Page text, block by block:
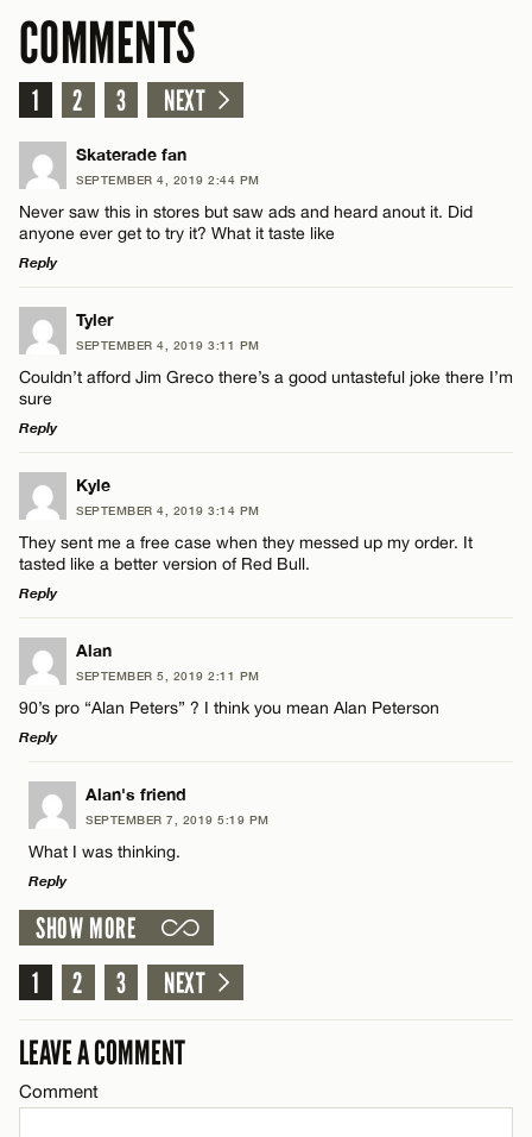
COMMENTS
1 2 3 NEXT
Skaterade fan
SEPTEMBER 4, 2019 2:44 PM
Never saw this in stores but saw ads and heard anout it. Did
anyone ever get to try it? What it taste like
Reply
LEAVE A REPLY
Comment
Name*
Email*
Tyler
SEPTEMBER 4, 2019 3:11 PM
Couldn’t afford Jim Greco there’s a good untasteful joke there I’m
sure
Reply
LEAVE A REPLY
Comment
Name*
Email*
Kyle
SEPTEMBER 4, 2019 3:14 PM
They sent me a free case when they messed up my order. It
tasted like a better version of Red Bull.
Reply
LEAVE A REPLY
Comment
Name*
Email*
CANCEL
Alan
SEPTEMBER 5, 2019 2:11 PM
90’s pro “Alan Peters” ? I think you mean Alan Peterson
Reply
LEAVE A REPLY
Comment
Name*
Email*
Alan's friend
SEPTEMBER 7, 2019 5:19 PM
What I was thinking.
Reply
LEAVE A REPLY
Comment
SHOW MORE
1
2 3 NEXT
LEAVE A COMMENT
Comment